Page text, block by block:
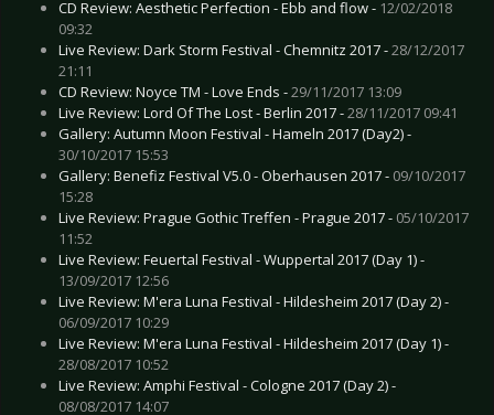
CD Review: Aesthetic Perfection - Ebb and flow - 12/02/2018
09:32
Live Review: Dark Storm Festival - Chemnitz 2017 -28/12/2017
21:11
CD Review: Noyce TM - Love Ends -29/11/2017 13:09
Live Review: Lord Of The Lost - Berlin 2017 -28/11/2017 09:41
Gallery: Autumn Moon Festival - Hameln 2017 (Day2) -
30/10/2017 15:53
Gallery: Benefiz Festival V5.0 - Oberhausen 2017 - 09/10/2017
15:28
Live Review: Prague Gothic Treffen - Prague 2017 - 05/10/2017
11:52
Live Review: Feuertal Festival - Wuppertal 2017 (Day 1) -
13/09/2017 12:56
Live Review: M'era Luna Festival - Hildesheim 2017 (Day 2) -
06/09/2017 10:29
Live Review: M'era Luna Festival - Hildesheim 2017 (Day 1) -
28/08/2017 10:52
Live Review: Amphi Festival - Cologne 2017 (Day 2) -
08/08/2017 14:07